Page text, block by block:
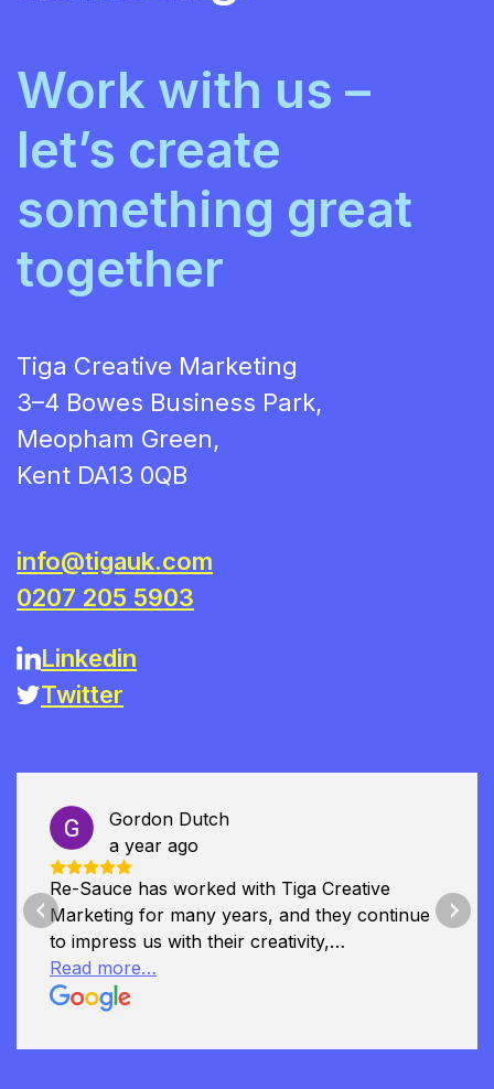
Work with us –
let’s create
something great
together
Tiga Creative Marketing
3–4 Bowes Business Park,
Meopham Green,
Kent DA13 0QB
info@tigauk.com
0207 205 5903
Linkedin
Twitter
Gordon Dutch
a year ago
Re-Sauce has worked with Tiga Creative
Marketing for many years, and they continue
to impress us with their creativity,
professionalism, and deep understanding of
our brand. They played a key role in our
identity and communicate it with clarity and
Read more…
Previous Next